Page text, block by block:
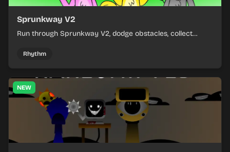
Sprunkway V2
Run through Sprunkway V2, dodge obstacles, collect
Rhythm
NEW